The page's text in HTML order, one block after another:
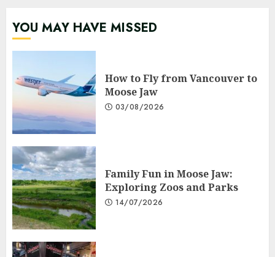
YOU MAY HAVE MISSED
How to Fly from Vancouver to
Moose Jaw
03/08/2026
Family Fun in Moose Jaw:
Exploring Zoos and Parks
14/07/2026